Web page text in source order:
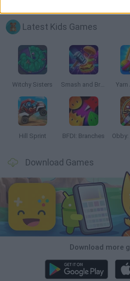
Latest Kids Games
Witchy Sisters Smash and Break
Hill Sprint BFDI: Branches
Download Games
Download more